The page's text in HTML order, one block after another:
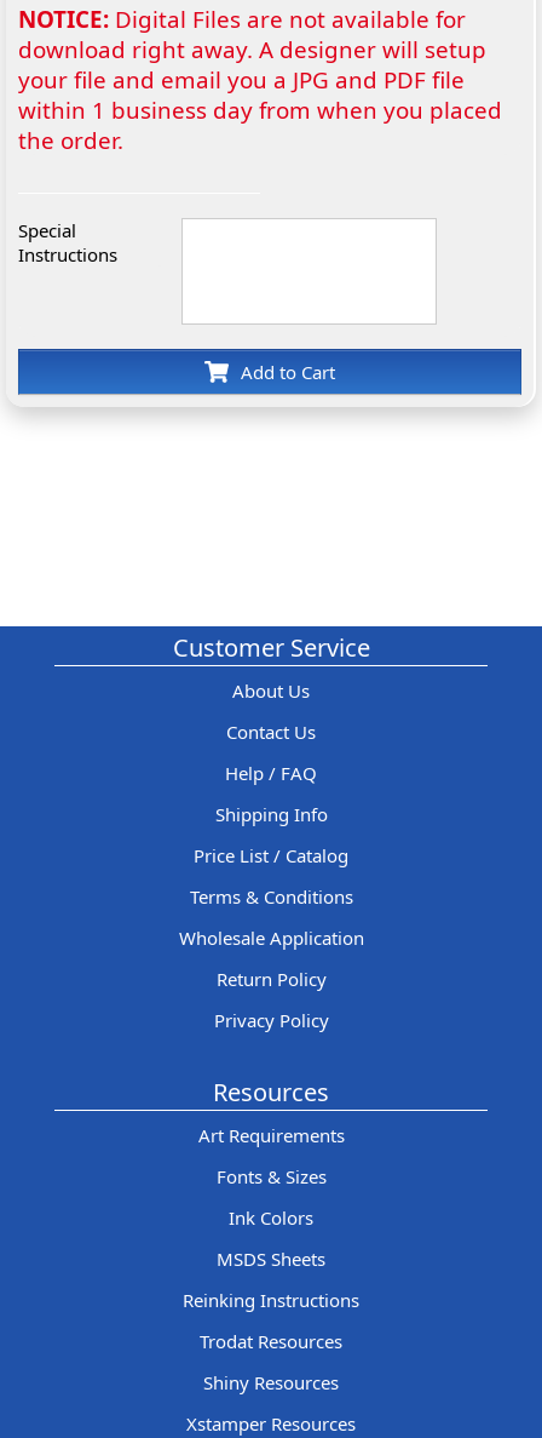
NOTICE: Digital Files are not available for
download right away. A designer will setup
your file and email you a JPG and PDF file
within 1 business day from when you placed
the order.
Special
Instructions
Add to Cart
Customer Service
About Us
Contact Us
Help / FAQ
Shipping Info
Price List / Catalog
Terms & Conditions
Wholesale Application
Return Policy
Privacy Policy
Resources
Art Requirements
Fonts & Sizes
Ink Colors
MSDS Sheets
Reinking Instructions
Trodat Resources
Shiny Resources
Xstamper Resources